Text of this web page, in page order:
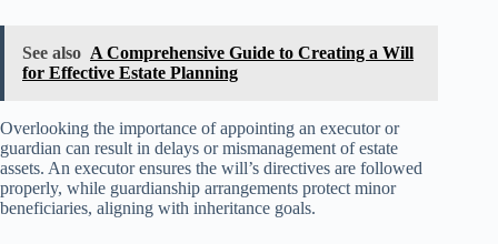
See also A Comprehensive Guide to Creating a Will
for Effective Estate Planning
Overlooking the importance of appointing an executor or
guardian can result in delays or mismanagement of estate
assets. An executor ensures the will’s directives are followed
properly, while guardianship arrangements protect minor
beneficiaries, aligning with inheritance goals.